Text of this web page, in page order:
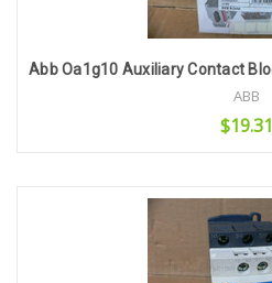
ABB
$19.31
Add to Cart